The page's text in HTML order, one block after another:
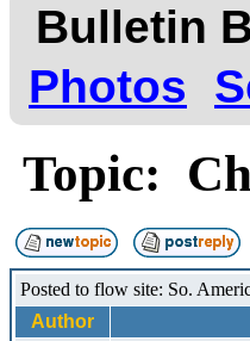
Bulletin
Photos
Topic:
Posted to flow site: So.
Author